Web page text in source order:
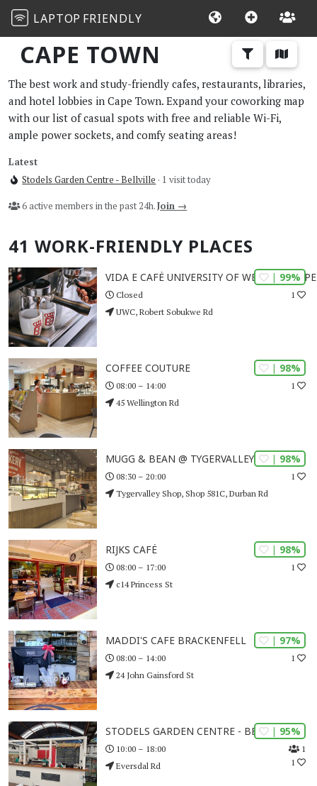
LAPTOP FRIENDLY
CAPE TOWN
The best work and study-friendly cafes, restaurants, libraries,
and hotel lobbies in Cape Town. Expand your coworking map
with our list of casual spots with free and reliable Wi-Fi,
ample power sockets, and comfy seating areas!
Latest
Stodels Garden Centre - Bellville · 1 visit today
6 active members in the past 24h.Join →
41 WORK-FRIENDLY PLACES
| 99%
1
VIDA E CAFÈ UNIVERSITY OF WESTERN CAPE
Closed
UWC, Robert Sobukwe Rd
| 98%
1
COFFEE COUTURE
08:00 – 14:00
45 Wellington Rd
| 97%
1
MADDI'S CAFE BRACKENFELL
08:00 – 14:00
24 John Gainsford St
| 95%
1
1
STODELS GARDEN CENTRE - BELLVILLE
10:00 – 18:00
Eversdal Rd
| 98%
1
MUGG & BEAN @ TYGERVALLEY SHOP
08:30 – 20:00
Tygervalley Shop, Shop 581C, Durban Rd
| 98%
1
RIJKS CAFÉ
08:00 – 17:00
c14 Princess St